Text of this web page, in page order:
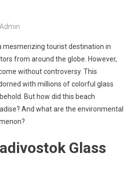
Admin
mesmerizing tourist destination in
from around the globe. However,
without controversy. This
with millions of colorful glass
But how did this beach
And what are the environmental
Glass